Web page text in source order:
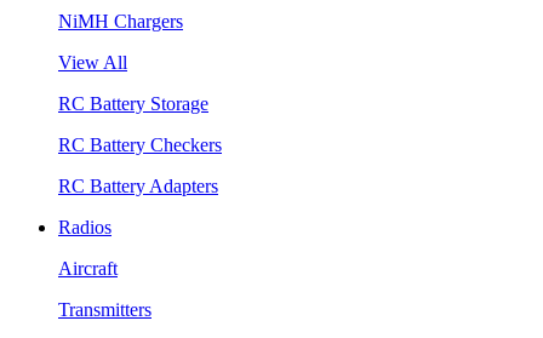
NiMH Chargers
View All
RC Battery Storage
RC Battery Checkers
RC Battery Adapters
Radios
Aircraft
Transmitters